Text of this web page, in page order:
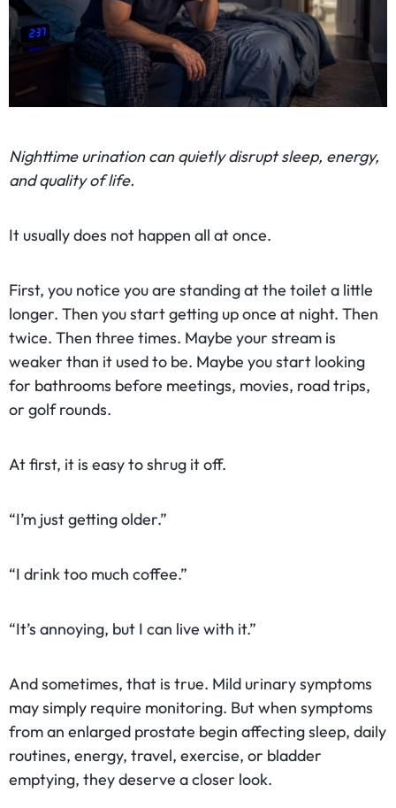
Nighttime urination can quietly disrupt sleep, energy,
and quality of life.
It usually does not happen all at once.
First, you notice you are standing at the toilet a little
longer. Then you start getting up once at night. Then
twice. Then three times. Maybe your stream is
weaker than it used to be. Maybe you start looking
for bathrooms before meetings, movies, road trips,
or golf rounds.
At first, it is easy to shrug it off.
“I’m just getting older.”
“I drink too much coffee.”
“It’s annoying, but I can live with it.”
And sometimes, that is true. Mild urinary symptoms
may simply require monitoring. But when symptoms
from an enlarged prostate begin affecting sleep, daily
routines, energy, travel, exercise, or bladder
emptying, they deserve a closer look.